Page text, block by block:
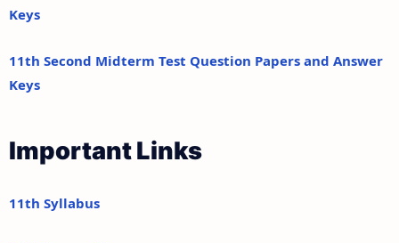
Keys
11th Second Midterm Test Question Papers and Answer
Keys
Important Links
11th Syllabus